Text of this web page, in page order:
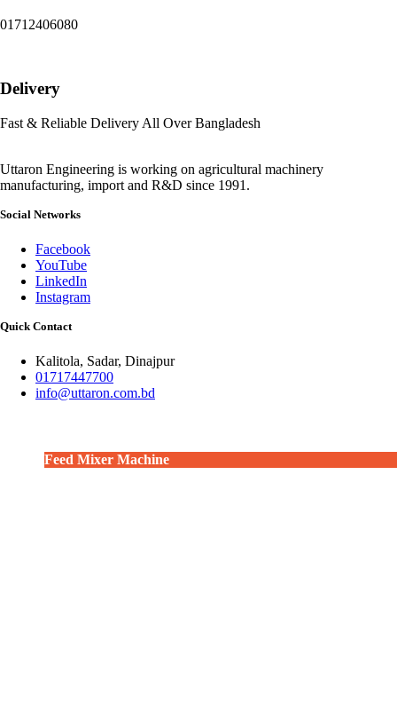
Feed Mixer Machine
01712406080
Delivery
Fast & Reliable Delivery All Over Bangladesh
Uttaron Engineering is working on agricultural machinery
manufacturing, import and R&D since 1991.
Social Networks
Facebook
YouTube
LinkedIn
Instagram
Quick Contact
Kalitola, Sadar, Dinajpur
01717447700
info@uttaron.com.bd